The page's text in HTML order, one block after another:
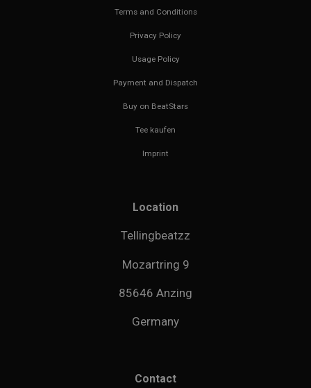
Terms and Conditions
Privacy Policy
Usage Policy
Payment and Dispatch
Buy on BeatStars
Tee kaufen
Imprint
Location
Tellingbeatzz
Mozartring 9
85646 Anzing
Germany
Contact